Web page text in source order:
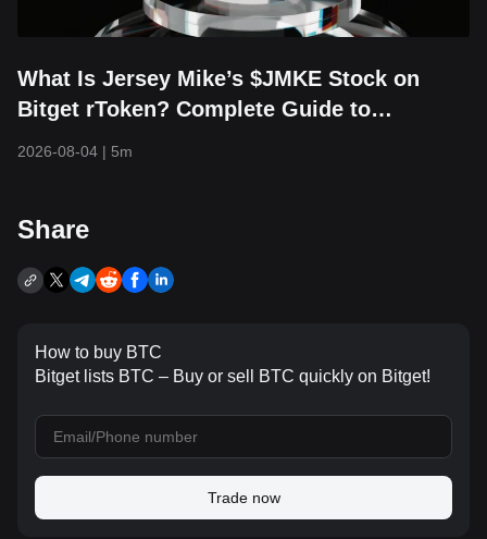
What Is Jersey Mike’s $JMKE Stock on
Bitget rToken? Complete Guide to
2026-08-04 | 5m
Share
How to buy BTC
Bitget lists BTC – Buy or sell BTC quickly on Bitget!
Trade now